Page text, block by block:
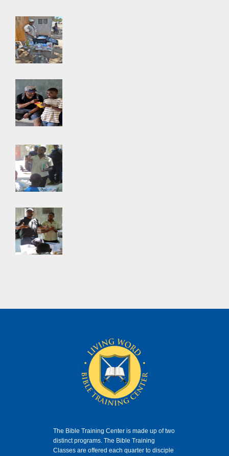
The Bible Training Center is made up of two
distinct programs. The Bible Training
Classes are offered each quarter to disciple